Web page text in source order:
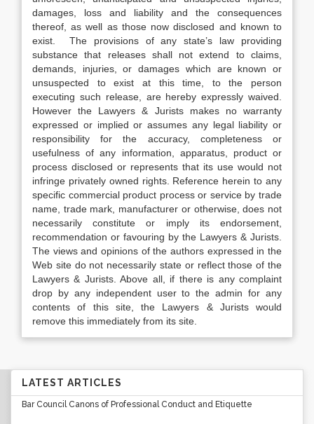
damages, loss and liability and the consequences
thereof, as well as those now disclosed and known to
exist. The provisions of any state’s law providing
substance that releases shall not extend to claims,
demands, injuries, or damages which are known or
unsuspected to exist at this time, to the person
executing such release, are hereby expressly waived.
However the Lawyers & Jurists makes no warranty
expressed or implied or assumes any legal liability or
responsibility for the accuracy, completeness or
usefulness of any information, apparatus, product or
process disclosed or represents that its use would not
infringe privately owned rights. Reference herein to any
specific commercial product process or service by trade
name, trade mark, manufacturer or otherwise, does not
necessarily constitute or imply its endorsement,
recommendation or favouring by the Lawyers & Jurists.
The views and opinions of the authors expressed in the
Web site do not necessarily state or reflect those of the
Lawyers & Jurists. Above all, if there is any complaint
drop by any independent user to the admin for any
contents of this site, the Lawyers & Jurists would
remove this immediately from its site.
LATEST ARTICLES
Bar Council Canons of Professional Conduct and Etiquette